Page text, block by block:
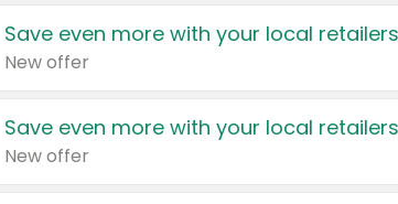
Save even more with your local retailers
New offer
Save even more with your local retailers
New offer